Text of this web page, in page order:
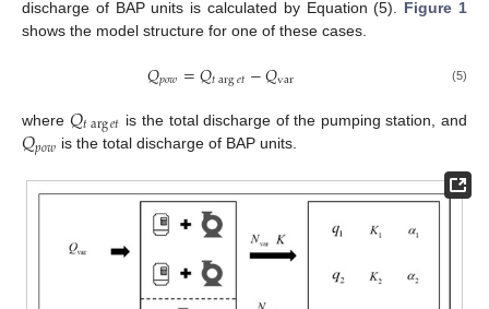
discharge of BAP units is calculated by Equation (5). Figure 1
shows the model structure for one of these cases.
𝑄𝑝𝑜𝑤=𝑄𝑡arg𝑒𝑡−𝑄var (5)
where 𝑄𝑡arg𝑒𝑡 is the total discharge of the pumping station, and
𝑄𝑝𝑜𝑤 is the total discharge of BAP units.